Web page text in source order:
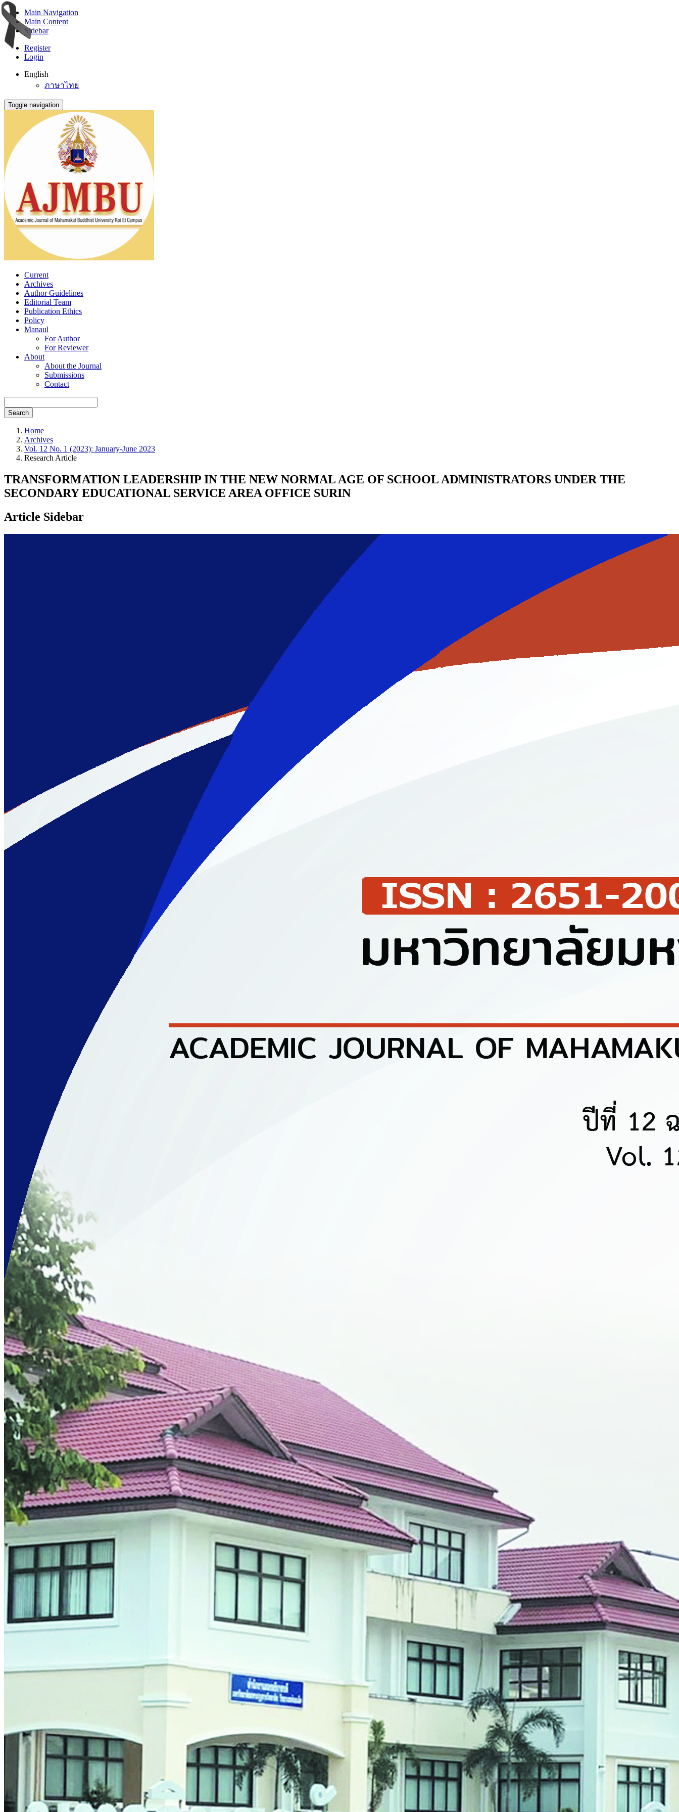
Main Navigation
Main Content
Sidebar
Register
Login
English
ภาษาไทย
Toggle navigation
Current
Archives
Author Guidelines
Editorial Team
Publication Ethics
Policy
Manaul
For Author
For Reviewer
About
About the Journal
Submissions
Contact
Search
Home
Archives
Vol. 12 No. 1 (2023): January-June 2023
Research Article
TRANSFORMATION LEADERSHIP IN THE NEW NORMAL AGE OF SCHOOL ADMINISTRATORS UNDER THE
SECONDARY EDUCATIONAL SERVICE AREA OFFICE SURIN
Article Sidebar